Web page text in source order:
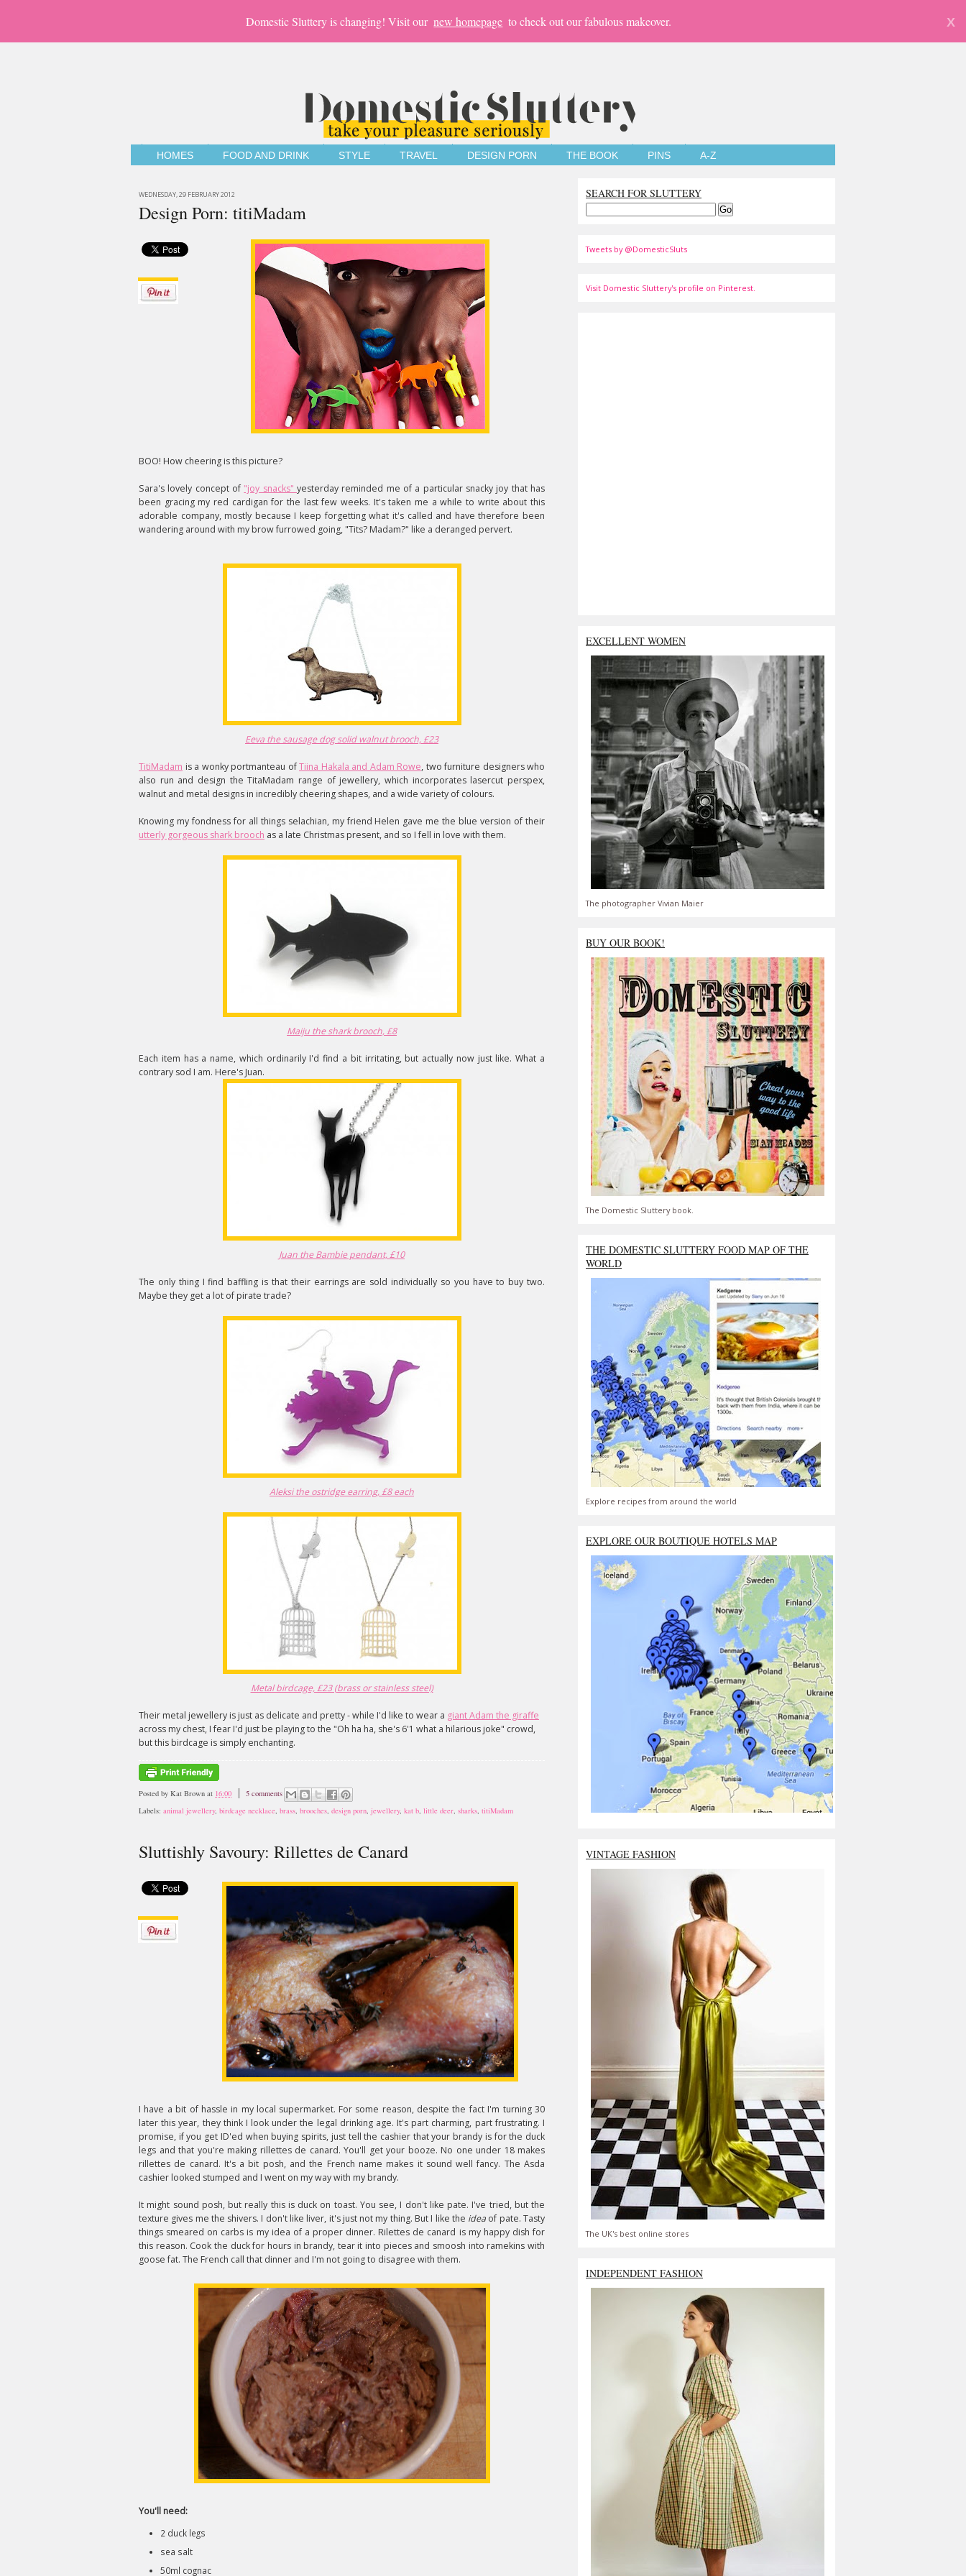
Domestic Sluttery is changing! Visit our new homepage to check out our fabulous makeover. X
HOMES FOOD AND DRINK STYLE TRAVEL DESIGN PORN THE BOOK PINS A-Z
WEDNESDAY, 29 FEBRUARY 2012
Design Porn: titiMadam
BOO! How cheering is this picture?
Sara's lovely concept of "joy snacks"yesterday reminded me of a particular snacky joy that has
been gracing my red cardigan for the last few weeks. It's taken me a while to write about this
adorable company, mostly because I keep forgetting what it's called and have therefore been
wandering around with my brow furrowed going, "Tits? Madam?" like a deranged pervert.
Eeva the sausage dog solid walnut brooch, £23
TitiMadam is a wonky portmanteau ofTiina Hakala and Adam Rowe, two furniture designers who
also run and design the TitaMadam range of jewellery, which incorporates lasercut perspex,
walnut and metal designs in incredibly cheering shapes, and a wide variety of colours.
Knowing my fondness for all things selachian, my friend Helen gave me the blue version of their
utterly gorgeous shark brooch as a late Christmas present, and so I fell in love with them.
Maiju the shark brooch, £8
Each item has a name, which ordinarily I'd find a bit irritating, but actually now just like. What a
contrary sod I am. Here's Juan.
Juan the Bambie pendant, £10
The only thing I find baffling is that their earrings are sold individually so you have to buy two.
Maybe they get a lot of pirate trade?
Aleksi the ostridge earring, £8 each
Metal birdcage, £23 (brass or stainless steel)
Their metal jewellery is just as delicate and pretty - while I'd like to wear a giant Adam the giraffe
across my chest, I fear I'd just be playing to the "Oh ha ha, she's 6'1 what a hilarious joke" crowd,
but this birdcage is simply enchanting.
Posted by Kat Brown at 16:00
5 comments
Labels: animal jewellery, birdcage necklace, brass, brooches, design porn, jewellery, kat b, little deer, sharks, titiMadam
Sluttishly Savoury: Rillettes de Canard
I have a bit of hassle in my local supermarket. For some reason, despite the fact I'm turning 30
later this year, they think I look under the legal drinking age. It's part charming, part frustrating. I
promise, if you get ID'ed when buying spirits, just tell the cashier that your brandy is for the duck
legs and that you're making rillettes de canard. You'll get your booze. No one under 18 makes
rillettes de canard. It's a bit posh, and the French name makes it sound well fancy. The Asda
cashier looked stumped and I went on my way with my brandy.
It might sound posh, but really this is duck on toast. You see, I don't like pate. I've tried, but the
texture gives me the shivers. I don't like liver, it's just not my thing. But I like the idea of pate. Tasty
things smeared on carbs is my idea of a proper dinner. Rilettes de canard is my happy dish for
this reason. Cook the duck for hours in brandy, tear it into pieces and smoosh into ramekins with
goose fat. The French call that dinner and I'm not going to disagree with them.
You'll need:
2 duck legs
sea salt
50ml cognac
SEARCH FOR SLUTTERY
Tweets by @DomesticSluts
Visit Domestic Sluttery's profile on Pinterest.
EXCELLENT WOMEN
The photographer Vivian Maier
BUY OUR BOOK!
The Domestic Sluttery book.
THE DOMESTIC SLUTTERY FOOD MAP OF THE
WORLD
Explore recipes from around the world
EXPLORE OUR BOUTIQUE HOTELS MAP
VINTAGE FASHION
The UK's best online stores
INDEPENDENT FASHION